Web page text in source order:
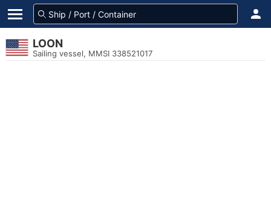
LOON
Sailing vessel, MMSI 338521017